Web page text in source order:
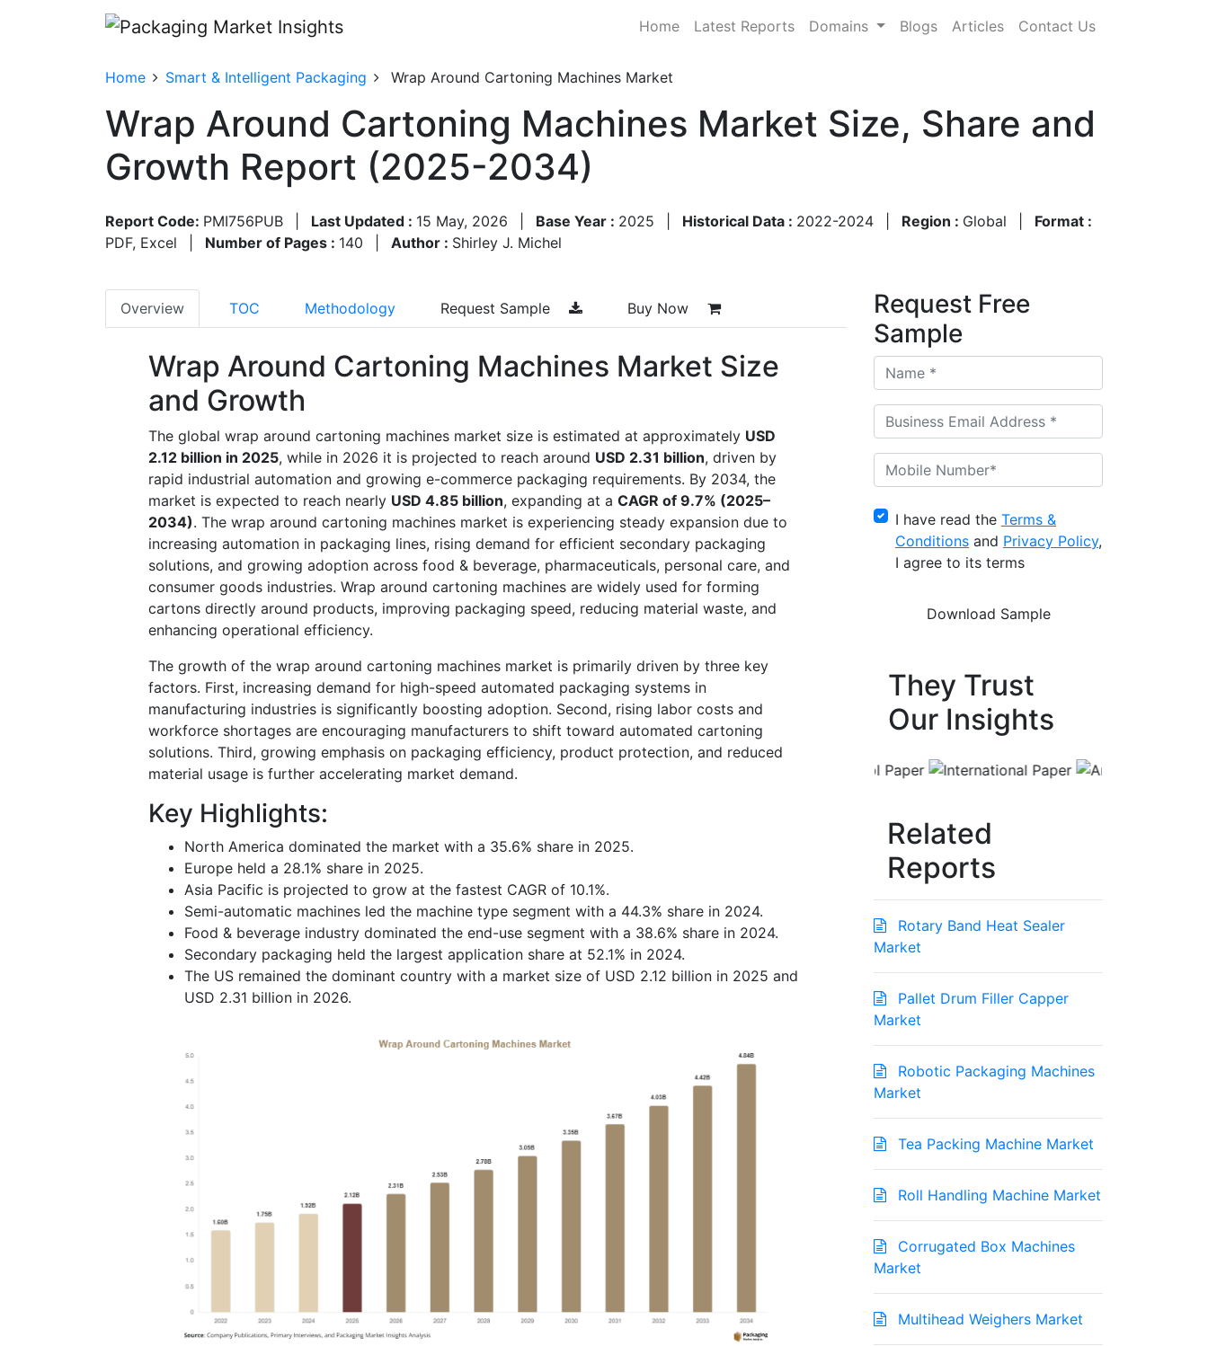
Home Latest Reports Domains Blogs Articles Contact Us
Home Smart & Intelligent Packaging Wrap Around Cartoning Machines Market
Wrap Around Cartoning Machines Market Size, Share and
Growth Report (2025-2034)
Report Code: PMI756PUB Last Updated : 15 May, 2026 Base Year : 2025 Historical Data : 2022-2024 Region : Global
Format :
PDF, Excel
Number of Pages : 140 Author : Shirley J. Michel
Overview TOC Methodology Request Sample Buy Now
Wrap Around Cartoning Machines Market Size
and Growth
The global wrap around cartoning machines market size is estimated at approximately USD
2.12 billion in 2025, while in 2026 it is projected to reach around USD 2.31 billion, driven by
rapid industrial automation and growing e-commerce packaging requirements. By 2034, the
market is expected to reach nearly USD 4.85 billion, expanding at a CAGR of 9.7% (2025–
2034). The wrap around cartoning machines market is experiencing steady expansion due to
increasing automation in packaging lines, rising demand for efficient secondary packaging
solutions, and growing adoption across food & beverage, pharmaceuticals, personal care, and
consumer goods industries. Wrap around cartoning machines are widely used for forming
cartons directly around products, improving packaging speed, reducing material waste, and
enhancing operational efficiency.
The growth of the wrap around cartoning machines market is primarily driven by three key
factors. First, increasing demand for high-speed automated packaging systems in
manufacturing industries is significantly boosting adoption. Second, rising labor costs and
workforce shortages are encouraging manufacturers to shift toward automated cartoning
solutions. Third, growing emphasis on packaging efficiency, product protection, and reduced
material usage is further accelerating market demand.
Key Highlights:
North America dominated the market with a 35.6% share in 2025.
Europe held a 28.1% share in 2025.
Asia Pacific is projected to grow at the fastest CAGR of 10.1%.
Semi-automatic machines led the machine type segment with a 44.3% share in 2024.
Food & beverage industry dominated the end-use segment with a 38.6% share in 2024.
Secondary packaging held the largest application share at 52.1% in 2024.
The US remained the dominant country with a market size of USD 2.12 billion in 2025 and
USD 2.31 billion in 2026.
Request Free
Sample
I have read the Terms &
Conditions and Privacy Policy,
I agree to its terms
They Trust
Our Insights
Related
Reports
Rotary Band Heat Sealer
Market
Pallet Drum Filler Capper
Market
Robotic Packaging Machines
Market
Tea Packing Machine Market
Roll Handling Machine Market
Corrugated Box Machines
Market
Multihead Weighers Market